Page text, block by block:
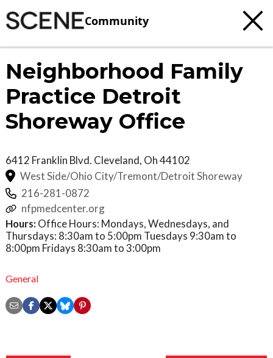
Community
Neighborhood Family
Practice Detroit
Shoreway Office
6412 Franklin Blvd. Cleveland, Oh44102
West Side/Ohio City/Tremont/Detroit Shoreway
216-281-0872
nfpmedcenter.org
Hours: Office Hours: Mondays, Wednesdays, and
Thursdays: 8:30am to 5:00pm Tuesdays 9:30am to
8:00pm Fridays 8:30am to 3:00pm
General